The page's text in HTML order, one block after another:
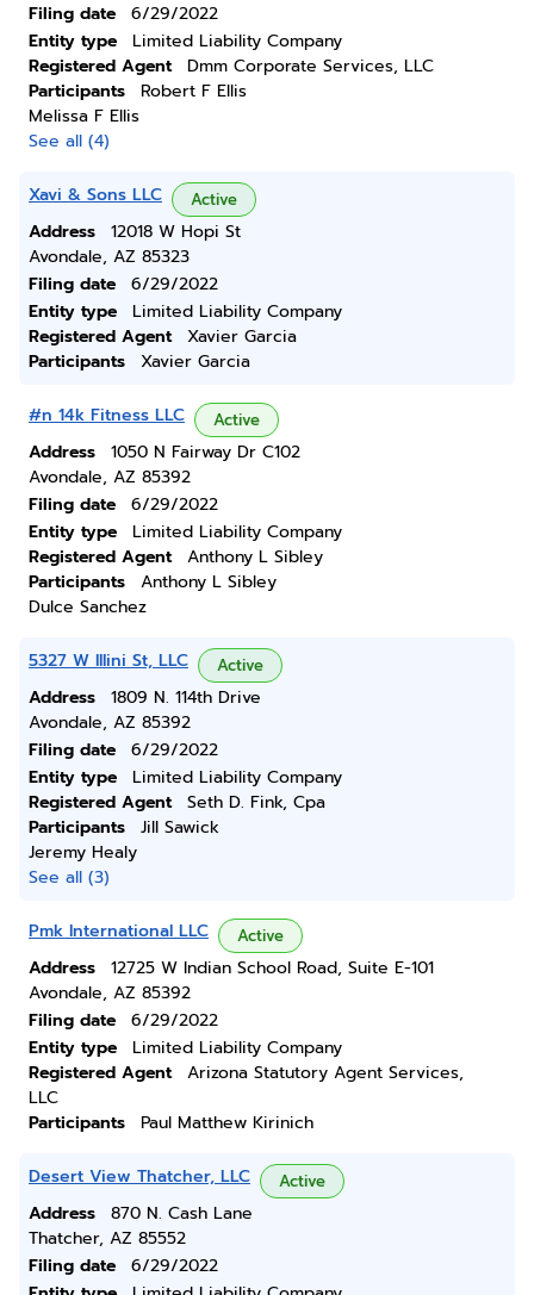
Filing date
6/29/2022
Entity type
Limited Liability Company
Registered Agent
Dmm Corporate Services, LLC
Participants
Robert F Ellis
Melissa F Ellis
See all (4)
Xavi & Sons LLC Active
Address
12018 W Hopi St
Avondale, AZ 85323
Filing date
6/29/2022
Entity type
Limited Liability Company
Registered Agent
Xavier Garcia
Participants
Xavier Garcia
#n 14k Fitness LLC Active
Address
1050 N Fairway Dr C102
Avondale, AZ 85392
Filing date
6/29/2022
Entity type
Limited Liability Company
Registered Agent
Anthony L Sibley
Participants
Anthony L Sibley
Dulce Sanchez
5327 W Illini St, LLC Active
Address
1809 N. 114th Drive
Avondale, AZ 85392
Filing date
6/29/2022
Entity type
Limited Liability Company
Registered Agent
Seth D. Fink, Cpa
Participants
Jill Sawick
Jeremy Healy
See all (3)
Pmk International LLC Active
Address
12725 W Indian School Road, Suite E-101
Avondale, AZ 85392
Filing date
6/29/2022
Entity type
Limited Liability Company
Registered Agent
Arizona Statutory Agent Services,
LLC
Participants
Paul Matthew Kirinich
Desert View Thatcher, LLC Active
Address
870 N. Cash Lane
Thatcher, AZ 85552
Filing date
6/29/2022